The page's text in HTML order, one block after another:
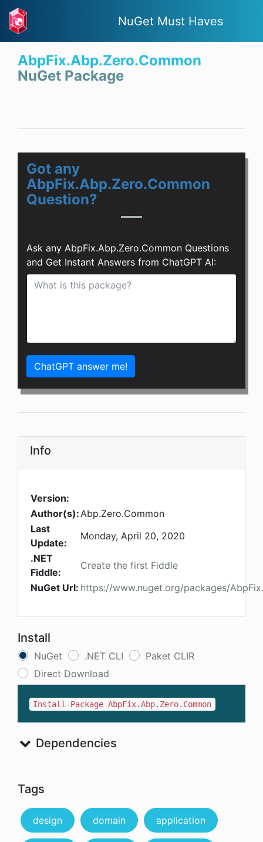
NuGet Must Haves
AbpFix.Abp.Zero.Common
NuGet Package
Got any
AbpFix.Abp.Zero.Common
Question?
Ask any AbpFix.Abp.Zero.Common Questions
and Get Instant Answers from ChatGPT AI:
ChatGPT answer me!
Info
Version:
Author(s):Abp.Zero.Common
Last
Update:
Monday, April 20, 2020
.NET
Fiddle:
Create the first Fiddle
NuGet Url: https://www.nuget.org/packages/
Install
NuGet .NET CLI
Paket CLIR
Direct Download
Install-Package AbpFix.Abp.Zero.Common
Dependencies
Tags
design domain application